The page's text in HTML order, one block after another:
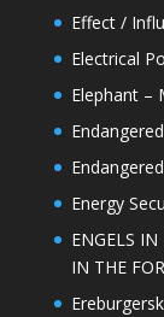
Effect /
Electrical
Elephant –
Energy
ENGELS IN
IN THE